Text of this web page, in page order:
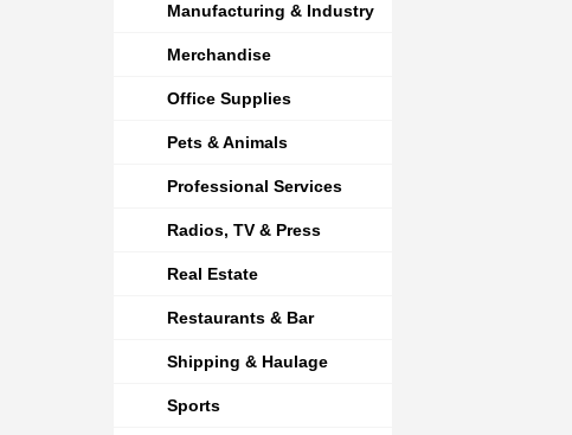
Manufacturing & Industry
Merchandise
Office Supplies
Pets & Animals
Professional Services
Radios, TV & Press
Real Estate
Restaurants & Bar
Shipping & Haulage
Sports